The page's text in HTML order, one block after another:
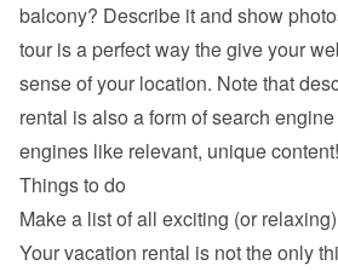
balcony? Describe it and show
tour is a perfect way the give your
sense of your location. Note that
rental is also a form of search
engines like relevant, unique content!
Things to do
Make a list of all exciting (or
Your vacation rental is not the only